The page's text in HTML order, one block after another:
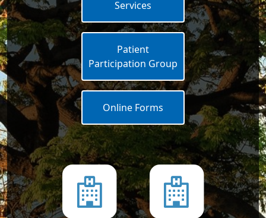
Services
Patient
Participation Group
Online Forms